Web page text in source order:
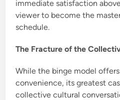
immediate satisfaction
viewer to become the
schedule.
The Fracture of the
While the binge model
convenience, its greatest
collective cultural